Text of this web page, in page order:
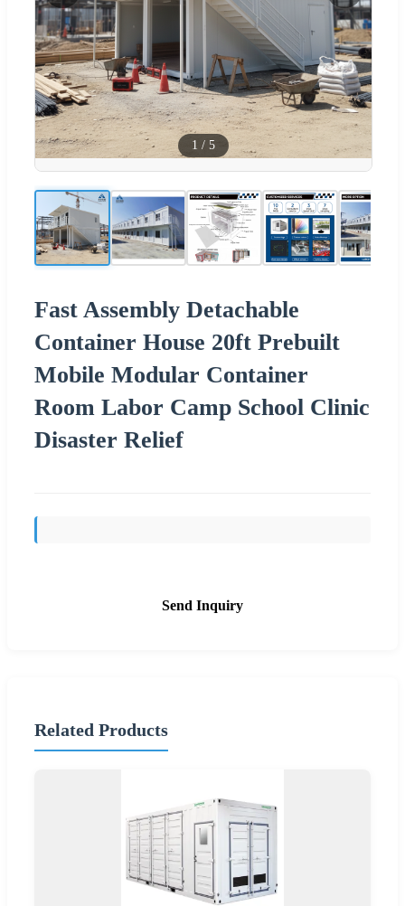
1 / 5
Fast Assembly Detachable
Container House 20ft Prebuilt
Mobile Modular Container
Room Labor Camp School Clinic
Disaster Relief
Send Inquiry
Related Products